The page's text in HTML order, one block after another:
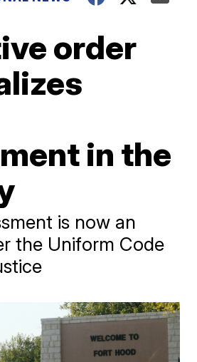
order
in the
is now an
the Uniform Code